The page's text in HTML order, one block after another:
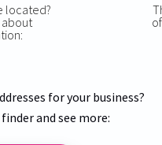
located?
about
for your business?
and see more: